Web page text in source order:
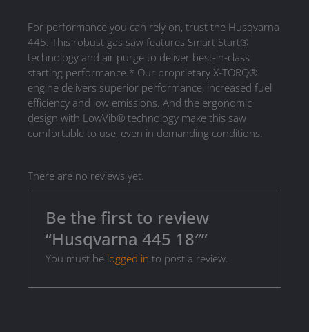
For performance you can rely on, trust the Husqvarna
445. This robust gas saw features Smart Start®
technology and air purge to deliver best-in-class
starting performance.* Our proprietary X-TORQ®
engine delivers superior performance, increased fuel
efficiency and low emissions. And the ergonomic
design with LowVib® technology make this saw
comfortable to use, even in demanding conditions.
There are no reviews yet.
Be the first to review
“Husqvarna 445 18″”
You must be logged in to post a review.